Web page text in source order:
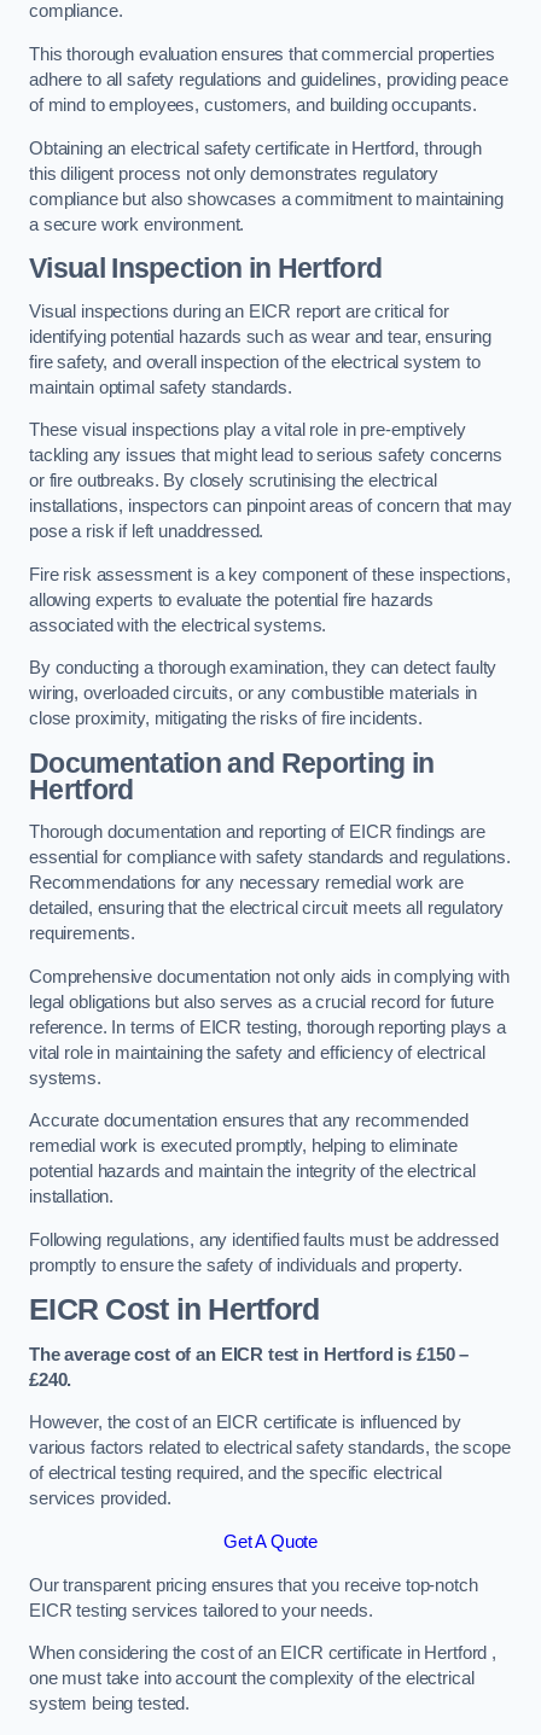
compliance.
This thorough evaluation ensures that commercial properties
adhere to all safety regulations and guidelines, providing peace
of mind to employees, customers, and building occupants.
Obtaining an electrical safety certificate in Hertford, through
this diligent process not only demonstrates regulatory
compliance but also showcases a commitment to maintaining
a secure work environment.
Visual Inspection in Hertford
Visual inspections during an EICR report are critical for
identifying potential hazards such as wear and tear, ensuring
fire safety, and overall inspection of the electrical system to
maintain optimal safety standards.
These visual inspections play a vital role in pre-emptively
tackling any issues that might lead to serious safety concerns
or fire outbreaks. By closely scrutinising the electrical
installations, inspectors can pinpoint areas of concern that may
pose a risk if left unaddressed.
Fire risk assessment is a key component of these inspections,
allowing experts to evaluate the potential fire hazards
associated with the electrical systems.
By conducting a thorough examination, they can detect faulty
wiring, overloaded circuits, or any combustible materials in
close proximity, mitigating the risks of fire incidents.
Documentation and Reporting in
Hertford
Thorough documentation and reporting of EICR findings are
essential for compliance with safety standards and regulations.
Recommendations for any necessary remedial work are
detailed, ensuring that the electrical circuit meets all regulatory
requirements.
Comprehensive documentation not only aids in complying with
legal obligations but also serves as a crucial record for future
reference. In terms of EICR testing, thorough reporting plays a
vital role in maintaining the safety and efficiency of electrical
systems.
Accurate documentation ensures that any recommended
remedial work is executed promptly, helping to eliminate
potential hazards and maintain the integrity of the electrical
installation.
Following regulations, any identified faults must be addressed
promptly to ensure the safety of individuals and property.
EICR Cost in Hertford
The average cost of an EICR test in Hertford is £150 –
£240.
However, the cost of an EICR certificate is influenced by
various factors related to electrical safety standards, the scope
of electrical testing required, and the specific electrical
services provided.
Get A Quote
Our transparent pricing ensures that you receive top-notch
EICR testing services tailored to your needs.
When considering the cost of an EICR certificate in Hertford ,
one must take into account the complexity of the electrical
system being tested.